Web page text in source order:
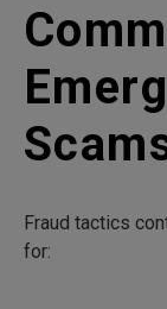
Fraud tactics
for: